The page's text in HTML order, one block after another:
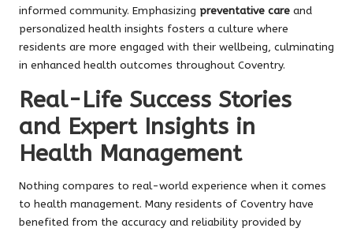
informed community. Emphasizing preventative care and
personalized health insights fosters a culture where
residents are more engaged with their wellbeing, culminating
in enhanced health outcomes throughout Coventry.
Real-Life Success Stories
and Expert Insights in
Health Management
Nothing compares to real-world experience when it comes
to health management. Many residents of Coventry have
benefited from the accuracy and reliability provided by